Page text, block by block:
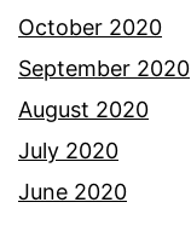
October 2020
September 2020
August 2020
July 2020
June 2020